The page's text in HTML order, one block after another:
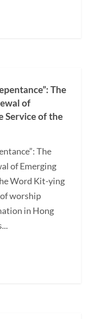
The
of
Service of the
The
of Emerging
Word Kit-ying
worship
in Hong